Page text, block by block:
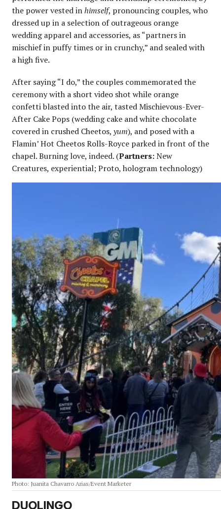
the power vested inhimself, pronouncing couples, who
dressed up in a selection of outrageous orange
wedding apparel and accessories, as “partners in
mischief in puffy times or in crunchy,” and sealed with
a high five.
After saying “I do,” the couples commemorated the
ceremony with a short video shot while orange
confetti blasted into the air, tasted Mischievous-Ever-
After Cake Pops (wedding cake and white chocolate
covered in crushed Cheetos, yum), and posed with a
Flamin’ Hot Cheetos Rolls-Royce parked in front of the
chapel. Burning love, indeed. (Partners:New
Creatures, experiential; Proto, hologram technology)
Photo: Juanita Chavarro Arias/Event Marketer
DUOLINGO